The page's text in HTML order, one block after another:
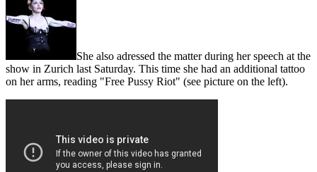
She also adressed the matter during her speech at the
show in Zurich last Saturday. This time she had an additional tattoo
on her arms, reading "Free Pussy Riot" (see picture on the left).